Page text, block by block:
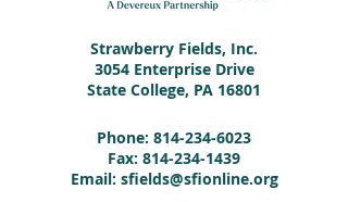
Strawberry Fields, Inc.
3054 Enterprise Drive
State College, PA 16801
Phone: 814-234-6023
Fax: 814-234-1439
Email: sfields@sfionline.org